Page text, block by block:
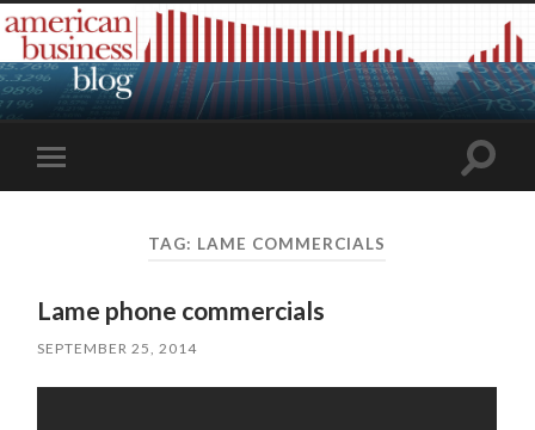
Toggle
mobile
Toggle
TAG: LAME COMMERCIALS
Lame phone commercials
SEPTEMBER 25, 2014